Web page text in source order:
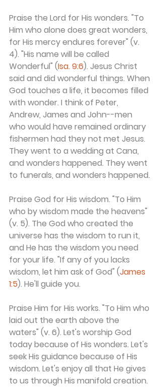
Praise the Lord for His wonders. "To
Him who alone does great wonders,
for His mercy endures forever" (v.
4). "His name will be called
Wonderful" (Isa. 9:6). Jesus Christ
said and did wonderful things. When
God touches a life, it becomes filled
with wonder. I think of Peter,
Andrew, James and John--men
who would have remained ordinary
fishermen had they not met Jesus.
They went to a wedding at Cana,
and wonders happened. They went
to funerals, and wonders happened.
Praise God for His wisdom. "To Him
who by wisdom made the heavens"
(v. 5). The God who created the
universe has the wisdom to run it,
and He has the wisdom you need
for your life. "If any of you lacks
wisdom, let him ask of God" (James
1:5). He'll guide you.
Praise Him for His works. "To Him who
laid out the earth above the
waters" (v. 6). Let's worship God
today because of His wonders. Let's
seek His guidance because of His
wisdom. Let's enjoy all that He gives
to us through His manifold creation.